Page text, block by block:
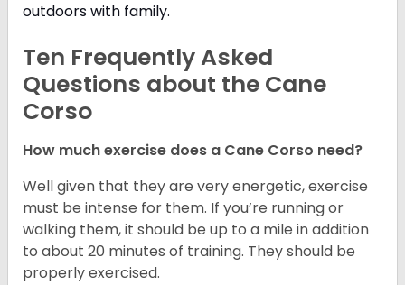
outdoors with family.
Ten Frequently Asked
Questions about the Cane
Corso
How much exercise does a Cane Corso need?
Well given that they are very energetic, exercise
must be intense for them. If you’re running or
walking them, it should be up to a mile in addition
to about 20 minutes of training. They should be
properly exercised.